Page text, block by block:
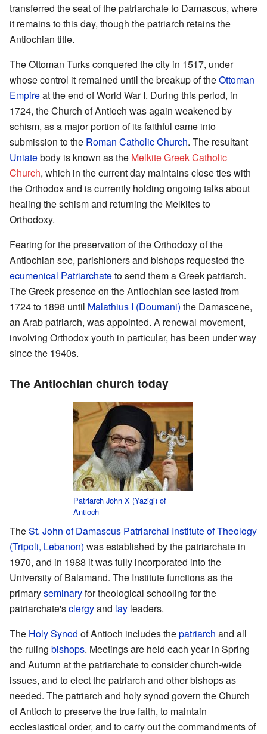
transferred the seat of the patriarchate to Damascus, where
it remains to this day, though the patriarch retains the
Antiochian title.
The Ottoman Turks conquered the city in 1517, under
whose control it remained until the breakup of theOttoman
Empireat the end of World War I. During this period, in
1724, the Church of Antioch was again weakened by
schism, as a major portion of its faithful came into
submission to the Roman Catholic Church. The resultant
Uniatebody is known as the Melkite Greek Catholic
Church, which in the current day maintains close ties with
the Orthodox and is currently holding ongoing talks about
healing the schism and returning the Melkites to
Orthodoxy.
Fearing for the preservation of the Orthodoxy of the
Antiochian see, parishioners and bishops requested the
ecumenical Patriarchateto send them a Greek patriarch.
The Greek presence on the Antiochian see lasted from
1724 to 1898 until Malathius I (Doumani) the Damascene,
an Arab patriarch, was appointed. A renewal movement,
involving Orthodox youth in particular, has been under way
since the 1940s.
The Antiochian church today
Patriarch John X (Yazigi) of
Antioch
TheSt. John of Damascus Patriarchal Institute of Theology
(Tripoli, Lebanon) was established by the patriarchate in
1970, and in 1988 it was fully incorporated into the
University of Balamand. The Institute functions as the
primaryseminaryfor theological schooling for the
patriarchate'sclergyand lay leaders.
The Holy Synod of Antioch includes thepatriarch and all
the ruling bishops. Meetings are held each year in Spring
and Autumn at the patriarchate to consider church-wide
issues, and to elect the patriarch and other bishops as
needed. The patriarch and holy synod govern the Church
of Antioch to preserve the true faith, to maintain
ecclesiastical order, and to carry out the commandments of